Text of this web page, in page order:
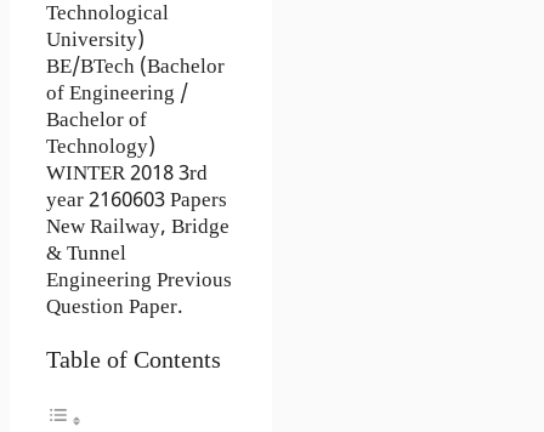
Technological
University)
BE/BTech (Bachelor
of Engineering /
Bachelor of
Technology)
WINTER 2018 3rd
year 2160603 Papers
New Railway, Bridge
& Tunnel
Engineering Previous
Question Paper.
Table of Contents